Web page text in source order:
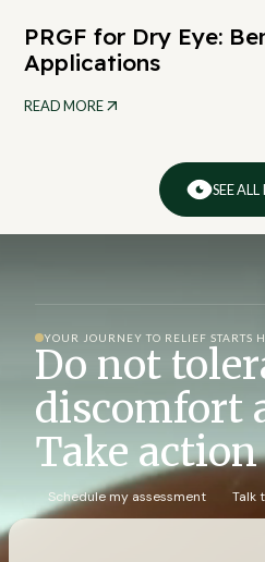
PRGF for Dry Eye:
Applications
READ MORE
SEE
YOUR JOURNEY TO RELIEF STARTS
Do not
discomfort
Take
Schedule my assessment Talk